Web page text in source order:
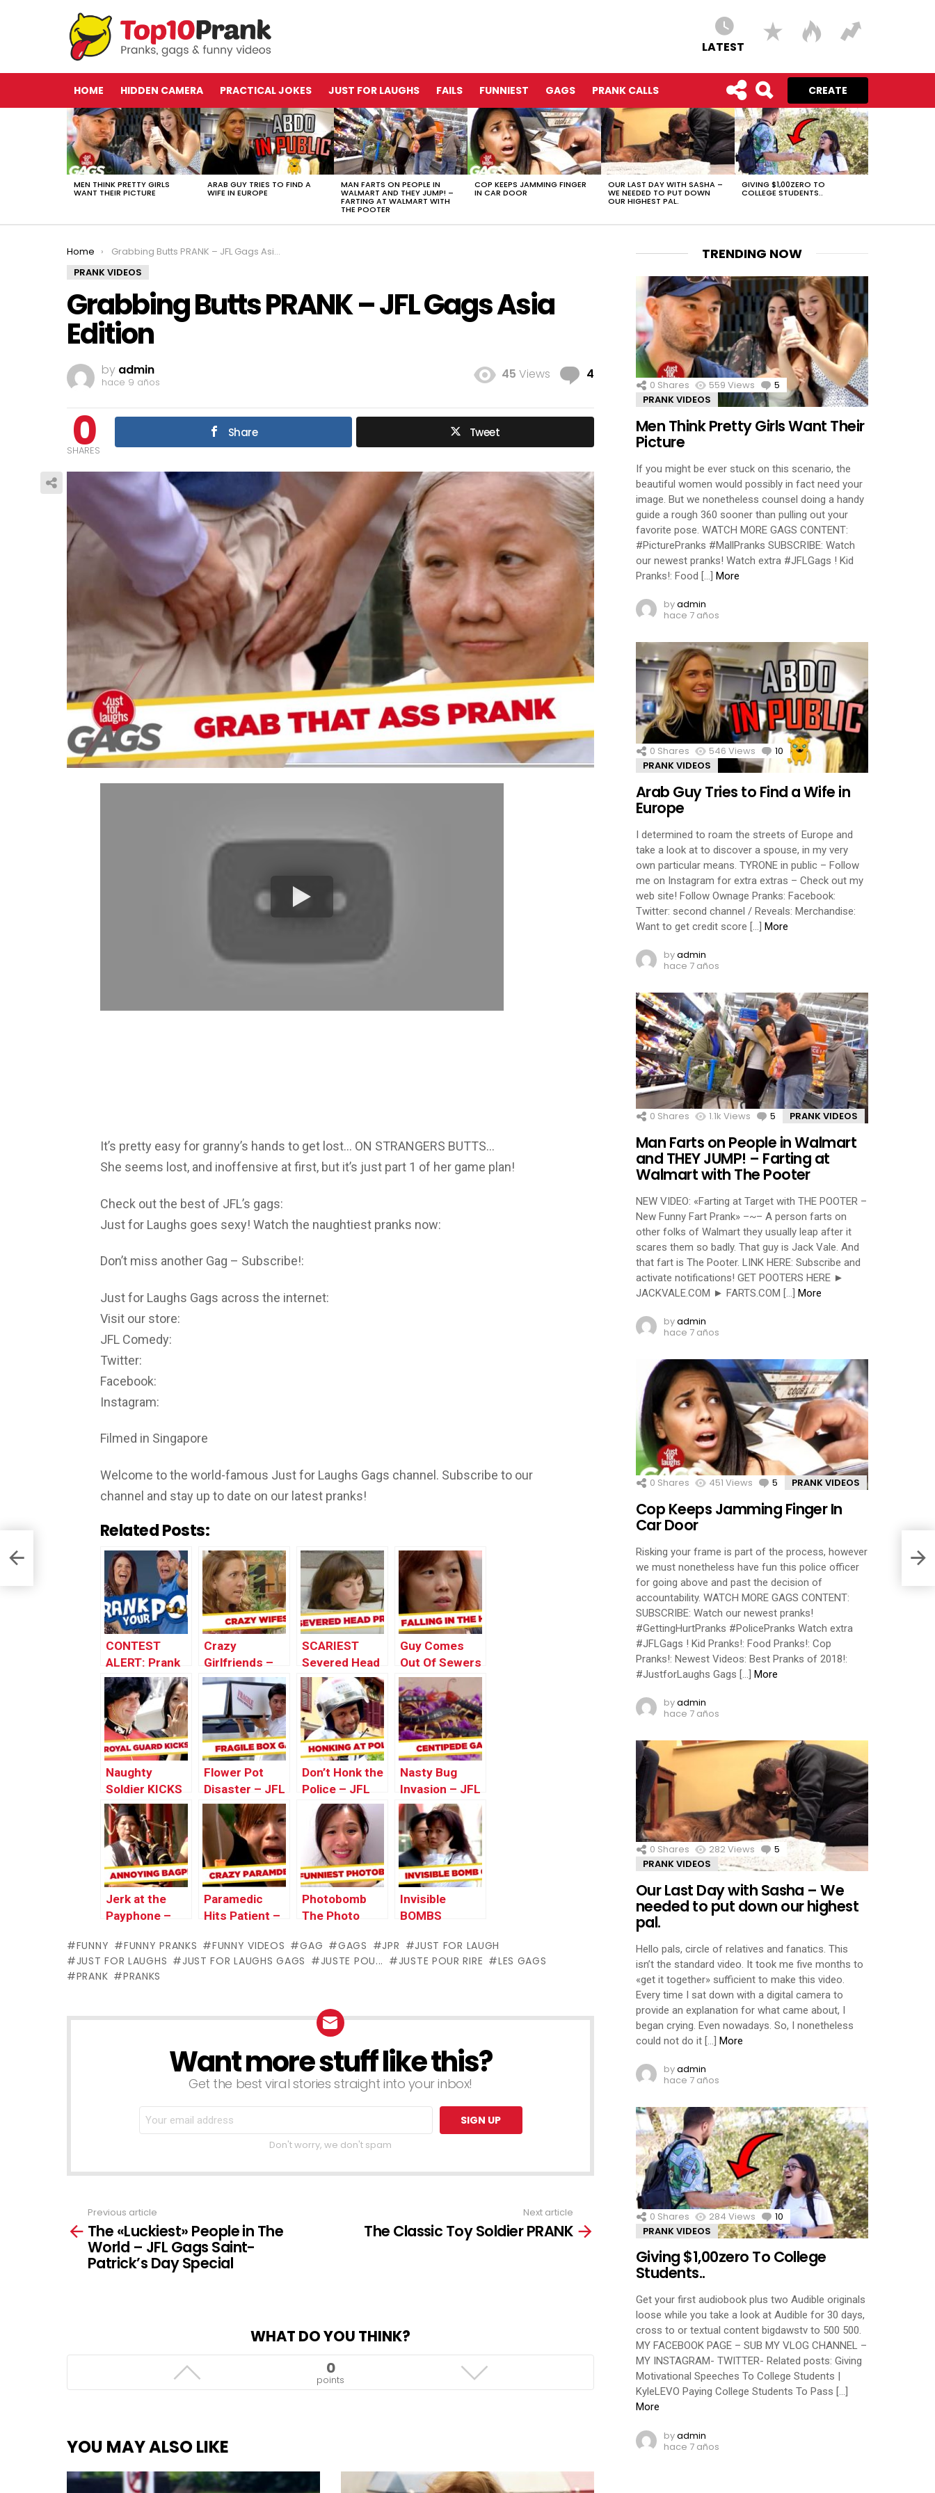
LATEST
HOME HIDDEN CAMERA PRACTICAL JOKES JUST FOR LAUGHS FAILS FUNNIEST GAGS PRANK CALLS CREATE
LATEST
STORIES
MEN THINK PRETTY GIRLS
WANT THEIR PICTURE
ARAB GUY TRIES TO FIND A
WIFE IN EUROPE
MAN FARTS ON PEOPLE IN
WALMART AND THEY JUMP! –
FARTING AT WALMART WITH
THE POOTER
COP KEEPS JAMMING FINGER
IN CAR DOOR
OUR LAST DAY WITH SASHA –
WE NEEDED TO PUT DOWN
OUR HIGHEST PAL.
GIVING $1,00ZERO TO
COLLEGE STUDENTS..
You are here:
Home
Grabbing Butts PRANK – JFL Gags Asia Edition
PRANK VIDEOS
Grabbing Butts PRANK – JFL Gags Asia
Edition
by admin
hace 9 años
45 Views 4 Comments
0
SHARES
Share Tweet
It’s pretty easy for granny’s hands to get lost… ON STRANGERS BUTTS…
She seems lost, and inoffensive at first, but it’s just part 1 of her game plan!
Check out the best of JFL’s gags:
Just for Laughs goes sexy! Watch the naughtiest pranks now:
Don’t miss another Gag – Subscribe!:
Just for Laughs Gags across the internet:
Visit our store:
JFL Comedy:
Twitter:
Facebook:
Instagram:
Filmed in Singapore
Welcome to the world-famous Just for Laughs Gags channel. Subscribe to our
channel and stay up to date on our latest pranks!
Related Posts:
CONTEST
ALERT: Prank
Your POP!
Crazy
Girlfriends –
Best of Just
For Laughs
Gags
SCARIEST
Severed Head
Pranks – Best
of Just For
Laughs Gags
Guy Comes
Out Of Sewers
– JFL Gags
Asia Edition
Naughty
Soldier KICKS
Strangers’
Butts
Flower Pot
Disaster – JFL
Gags Asia
Edition
Don’t Honk the
Police – JFL
Gags Asia
Edition
Nasty Bug
Invasion – JFL
Gags Asia
Edition
Jerk at the
Payphone –
Edition
Paramedic
Hits Patient –
Edition
Photobomb
The Photo
Gags Asia
Edition
Invisible
BOMBS
Tourists – JFL
Gags Asia
FUNNY FUNNY PRANKS FUNNY VIDEOS GAG GAGS JPR
JUST FOR LAUGH
JUST FOR LAUGHS
JUST FOR LAUGHS GAGS JUSTE POU... JUSTE POUR RIRE
LES GAGS
PRANK
PRANKS
NEWSLETTERWant more stuff like this?
Get the best viral stories straight into your inbox!
Don't worry, we don't spam
more
Previous article
The «Luckiest» People in The
World – JFL Gags Saint-
Patrick’s Day Special
Next article
The Classic Toy Soldier PRANK
WHAT DO YOU THINK?
0
points
YOU MAY ALSO LIKE
TRENDING NOW
0 Shares 559 Views 5 Comments
PRANK VIDEOS
Men Think Pretty Girls Want Their
Picture
If you might be ever stuck on this scenario, the
beautiful women would possibly in fact need your
image. But we nonetheless counsel doing a handy
guide a rough 360 sooner than pulling out your
favorite pose. WATCH MORE GAGS CONTENT:
#PicturePranks #MallPranks SUBSCRIBE: Watch
our newest pranks! Watch extra #JFLGags ! Kid
Pranks!: Food […] More
byadmin
hace 7 años
0 Shares 546 Views 10 Comments
PRANK VIDEOS
Arab Guy Tries to Find a Wife in
Europe
I determined to roam the streets of Europe and
take a look at to discover a spouse, in my very
own particular means. TYRONE in public – Follow
me on Instagram for extra extras – Check out my
web site! Follow Ownage Pranks: Facebook:
Twitter: second channel / Reveals: Merchandise:
Want to get credit score […] More
byadmin
hace 7 años
0 Shares 1.1k Views 5 Comments
PRANK VIDEOS
Man Farts on People in Walmart
and THEY JUMP! – Farting at
Walmart with The Pooter
NEW VIDEO: «Farting at Target with THE POOTER –
New Funny Fart Prank» –~– A person farts on
other folks of Walmart they usually leap after it
scares them so badly. That guy is Jack Vale. And
that fart is The Pooter. LINK HERE: Subscribe and
activate notifications! GET POOTERS HERE ►
JACKVALE.COM ► FARTS.COM […] More
byadmin
hace 7 años
0 Shares 451 Views 5 Comments
PRANK VIDEOS
Cop Keeps Jamming Finger In
Car Door
Risking your frame is part of the process, however
we must nonetheless have fun this police officer
for going above and past the decision of
accountability. WATCH MORE GAGS CONTENT:
SUBSCRIBE: Watch our newest pranks!
#GettingHurtPranks #PolicePranks Watch extra
#JFLGags ! Kid Pranks!: Food Pranks!: Cop
Pranks!: Newest Videos: Best Pranks of 2018!:
#JustforLaughs Gags […] More
byadmin
hace 7 años
0 Shares 282Views 5 Comments
PRANK VIDEOS
Our Last Day with Sasha – We
needed to put down our highest
pal.
Hello pals, circle of relatives and fanatics. This
isn’t the standard video. It took me five months to
«get it together» sufficient to make this video.
Every time I sat down with a digital camera to
provide an explanation for what came about, I
began crying. Even nowadays. So, I nonetheless
could not do it […] More
byadmin
hace 7 años
0 Shares 284 Views 10 Comments
PRANK VIDEOS
Giving $1,00zero To College
Students..
Get your first audiobook plus two Audible originals
loose while you take a look at Audible for 30 days,
cross to or textual content bigdawstv to 500 500.
MY FACEBOOK PAGE – SUB MY VLOG CHANNEL –
MY INSTAGRAM- TWITTER- Related posts: Giving
Motivational Speeches To College Students |
KyleLEVO Paying College Students To Pass […]
More
byadmin
hace 7 años